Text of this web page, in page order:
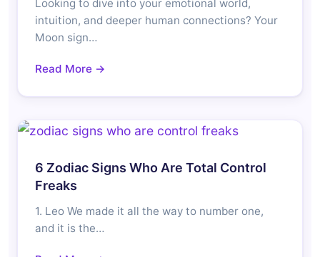
Looking to dive into your emotional world,
intuition, and deeper human connections? Your
Moon sign…
Read More →
6 Zodiac Signs Who Are Total Control
Freaks
1. Leo We made it all the way to number one,
and it is the…